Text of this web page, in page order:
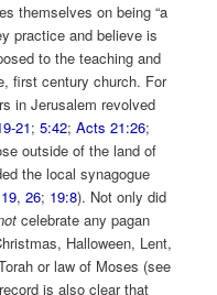
themselves on being “a
practice and believe is
to the teaching and
first century church. For
in Jerusalem revolved
21;5:42;Acts 21:26;
outside of the land of
the local synagogue
19,26; 19:8). Not only did
celebrate any pagan
Halloween, Lent,
or law of Moses (see
is also clear that